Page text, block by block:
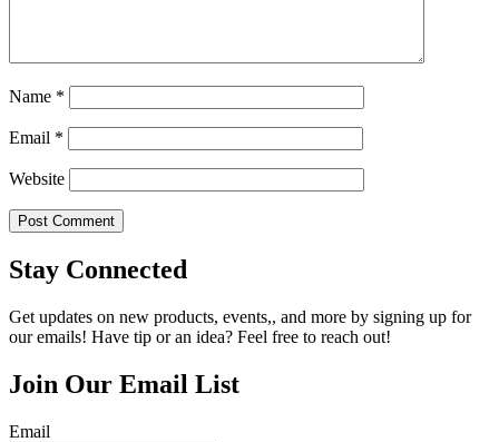
Name *
Email *
Website
Stay Connected
Get updates on new products, events,, and more by signing up for
our emails! Have tip or an idea? Feel free to reach out!
Join Our Email List
Email